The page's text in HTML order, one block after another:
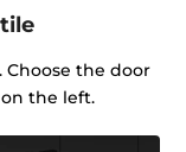
Choose the door
the left.